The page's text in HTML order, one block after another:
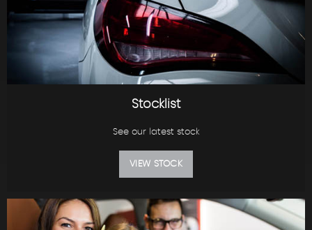
Stocklist
See our latest stock
VIEW STOCK